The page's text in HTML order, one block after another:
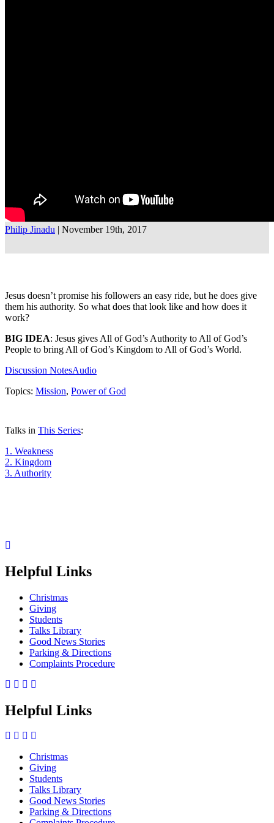
Philip Jinadu | November 19th, 2017
Jesus doesn’t promise his followers an easy ride, but he does give
them his authority. So what does that look like and how does it
work?
BIG IDEA: Jesus gives All of God’s Authority to All of God’s
People to bring All of God’s Kingdom to All of God’s World.
Discussion NotesAudio
Topics: Mission, Power of God
Talks in This Series:
1. Weakness
2. Kingdom
3. Authority
Helpful Links
Christmas
Giving
Students
Talks Library
Good News Stories
Parking & Directions
Complaints Procedure
Helpful Links
Side
Menu
Christmas
Giving
Students
Talks Library
Good News Stories
Parking & Directions